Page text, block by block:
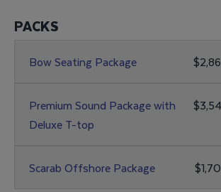
PACKS
Bow Seating Package
Backrest / Forward Facing
Lighting
Premium Sound Package with
Deluxe T-top
Audio Subwoofers / RGB Lighting
Scarab Offshore Package